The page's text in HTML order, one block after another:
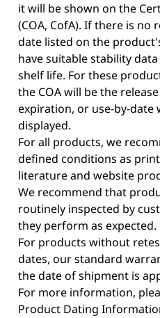
it will be shown on the
(COA, CofA). If there is no
date listed on the
have suitable stability
shelf life. For these
the COA will be the
expiration, or use-by-date
displayed.
For all products, we
defined conditions as
literature and website
We recommend that
routinely inspected by
they perform as expected.
For products without
dates, our standard
the date of shipment is
For more information,
Product Dating